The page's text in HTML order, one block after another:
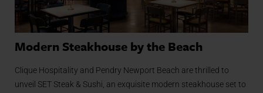
Modern Steakhouse by the Beach
Clique Hospitality and Pendry Newport Beach are thrilled to
unveil SET Steak & Sushi, an exquisite modern steakhouse set to